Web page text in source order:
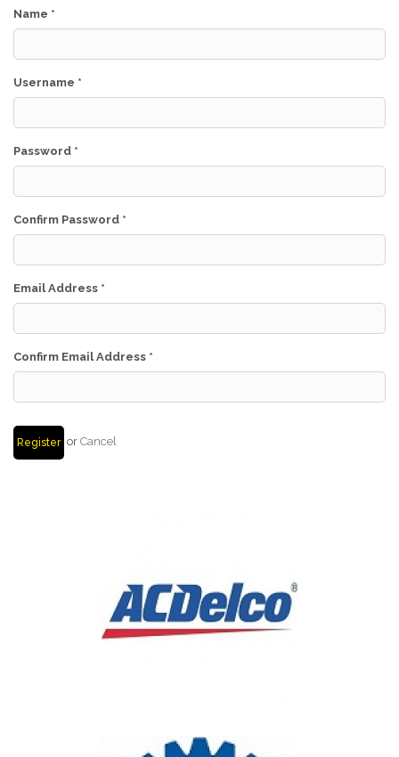
Name *
Username *
Password *
Confirm Password *
Email Address *
Confirm Email Address *
Register or Cancel